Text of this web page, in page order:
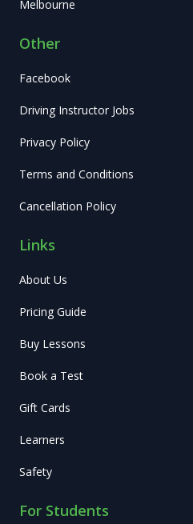
Melbourne
Other
Facebook
Driving Instructor Jobs
Privacy Policy
Terms and Conditions
Cancellation Policy
Links
About Us
Pricing Guide
Buy Lessons
Book a Test
Gift Cards
Learners
Safety
For Students